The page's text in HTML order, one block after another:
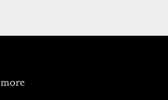
more